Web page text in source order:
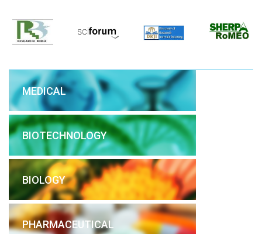
MEDICAL
BIOTECHNOLOGY
BIOLOGY
PHARMACEUTICAL